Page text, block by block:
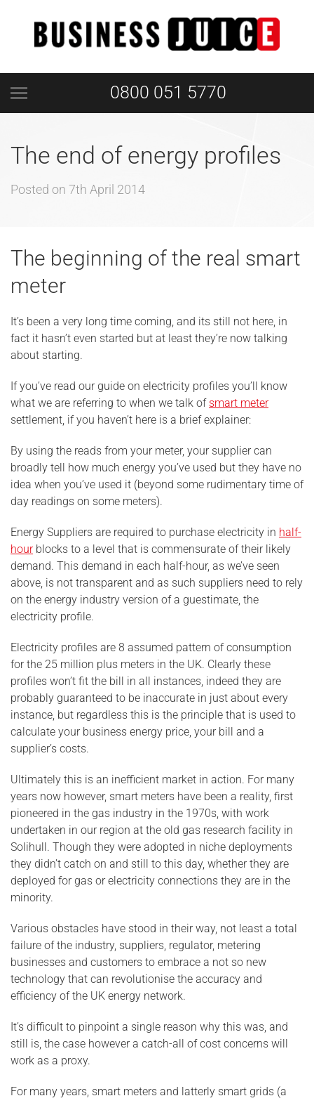
0800 051 5770
The end of energy profiles
Posted on 7th April 2014
The beginning of the real smart
meter
It’s been a very long time coming, and its still not here, in
fact it hasn’t even started but at least they’re now talking
about starting.
If you’ve read our guide on electricity profiles you’ll know
what we are referring to when we talk of smart meter
settlement, if you haven’t here is a brief explainer:
By using the reads from your meter, your supplier can
broadly tell how much energy you’ve used but they have no
idea when you’ve used it (beyond some rudimentary time of
day readings on some meters).
Energy Suppliers are required to purchase electricity in half-
hourblocks to a level that is commensurate of their likely
demand. This demand in each half-hour, as we’ve seen
above, is not transparent and as such suppliers need to rely
on the energy industry version of a guestimate, the
electricity profile.
Electricity profiles are 8 assumed pattern of consumption
for the 25 million plus meters in the UK. Clearly these
profiles won’t fit the bill in all instances, indeed they are
probably guaranteed to be inaccurate in just about every
instance, but regardless this is the principle that is used to
calculate your business energy price, your bill and a
supplier’s costs.
Ultimately this is an inefficient market in action. For many
years now however, smart meters have been a reality, first
pioneered in the gas industry in the 1970s, with work
undertaken in our region at the old gas research facility in
Solihull. Though they were adopted in niche deployments
they didn’t catch on and still to this day, whether they are
deployed for gas or electricity connections they are in the
minority.
Various obstacles have stood in their way, not least a total
failure of the industry, suppliers, regulator, metering
businesses and customers to embrace a not so new
technology that can revolutionise the accuracy and
efficiency of the UK energy network.
It’s difficult to pinpoint a single reason why this was, and
still is, the case however a catch-all of cost concerns will
work as a proxy.
For many years, smart meters and latterly smart grids (a